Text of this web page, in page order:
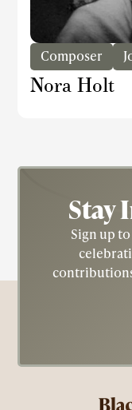
Composer
Nora Holt
Stay
Sign up